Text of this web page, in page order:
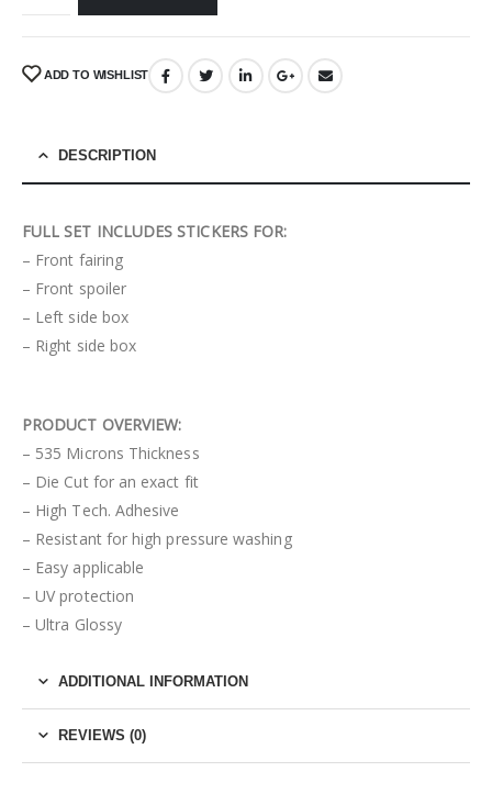
ADD TO WISHLIST
DESCRIPTION
FULL SET INCLUDES STICKERS FOR:
– Front fairing
– Front spoiler
– Left side box
– Right side box
PRODUCT OVERVIEW:
– 535 Microns Thickness
– Die Cut for an exact fit
– High Tech. Adhesive
– Resistant for high pressure washing
– Easy applicable
– UV protection
– Ultra Glossy
ADDITIONAL INFORMATION
REVIEWS (0)